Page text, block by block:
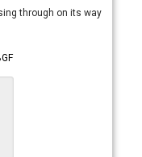
through on its way